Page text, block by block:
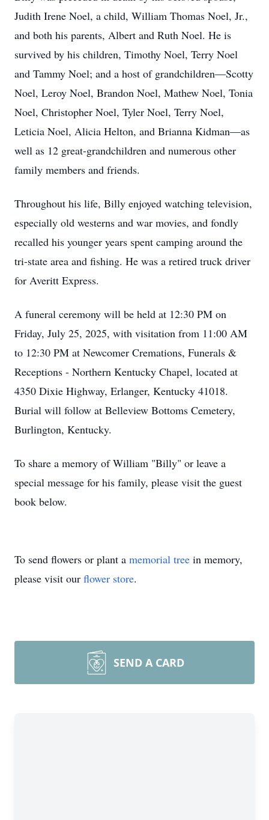
Judith Irene Noel, a child, William Thomas Noel, Jr.,
and both his parents, Albert and Ruth Noel. He is
survived by his children, Timothy Noel, Terry Noel
and Tammy Noel; and a host of grandchildren—Scotty
Noel, Leroy Noel, Brandon Noel, Mathew Noel, Tonia
Noel, Christopher Noel, Tyler Noel, Terry Noel,
Leticia Noel, Alicia Helton, and Brianna Kidman—as
well as 12 great-grandchildren and numerous other
family members and friends.
Throughout his life, Billy enjoyed watching television,
especially old westerns and war movies, and fondly
recalled his younger years spent camping around the
tri-state area and fishing. He was a retired truck driver
for Averitt Express.
A funeral ceremony will be held at 12:30 PM on
Friday, July 25, 2025, with visitation from 11:00 AM
to 12:30 PM at Newcomer Cremations, Funerals &
Receptions - Northern Kentucky Chapel, located at
4350 Dixie Highway, Erlanger, Kentucky 41018.
Burial will follow at Belleview Bottoms Cemetery,
Burlington, Kentucky.
To share a memory of William "Billy" or leave a
special message for his family, please visit the guest
book below.
To send flowers or plant a memorial tree in memory,
please visit our flower store.
SEND A CARD